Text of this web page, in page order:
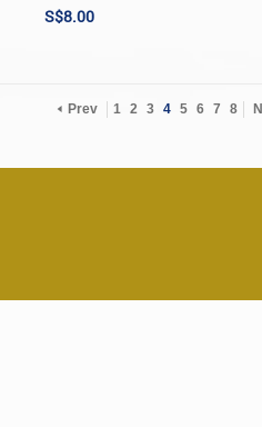
S$8.00
Prev 1 2 3 4 5 6 7 8